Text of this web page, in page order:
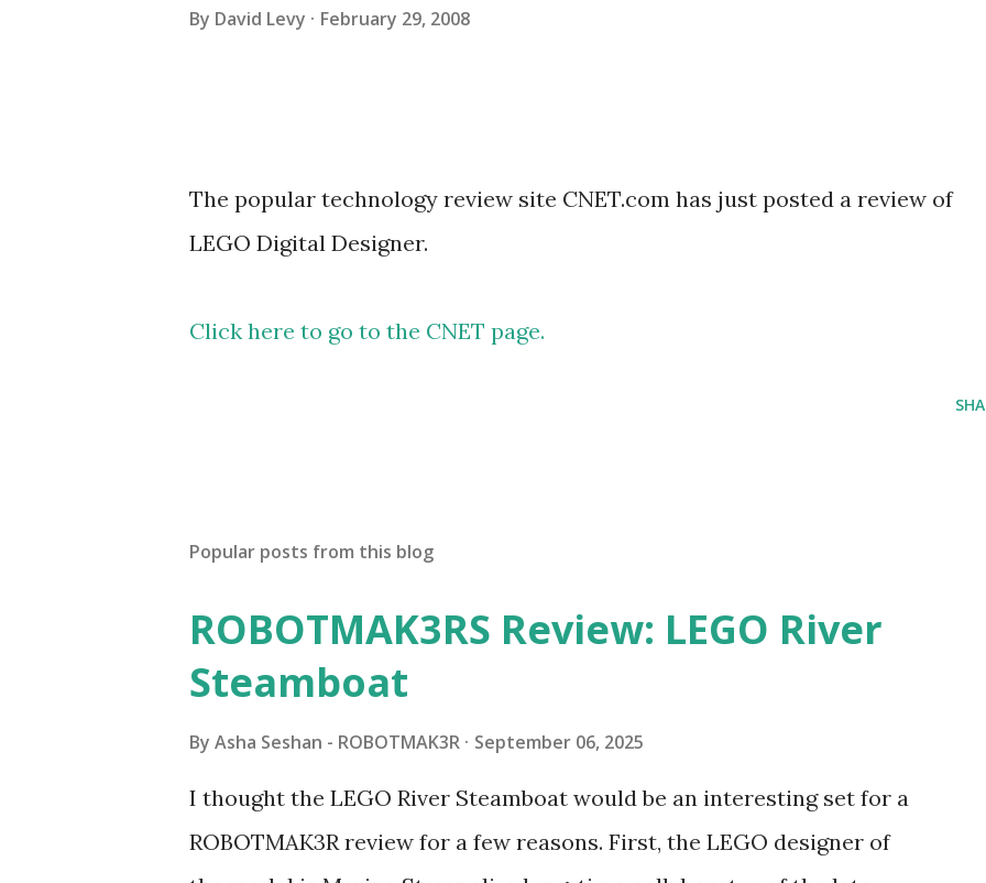
By David Levy February 29, 2008
The popular technology review site CNET.com has just posted a review of
LEGO Digital Designer.
Click here to go to the CNET page.
Popular posts from this blog
ROBOTMAK3RS Review: LEGO River
Steamboat
By Asha Seshan - ROBOTMAK3R September 06, 2025
I thought the LEGO River Steamboat would be an interesting set for a
ROBOTMAK3R review for a few reasons. First, the LEGO designer of